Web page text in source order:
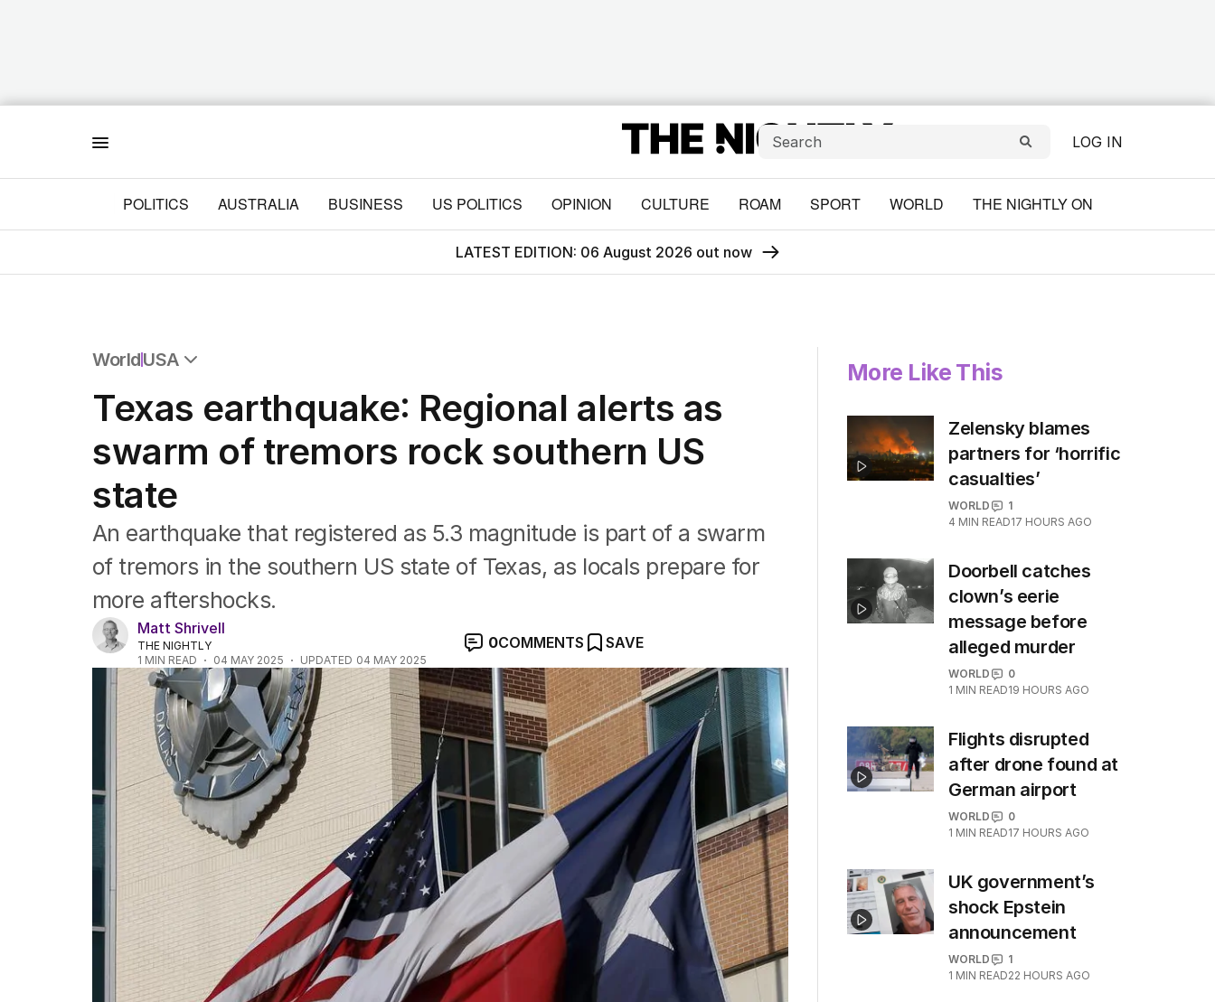
LOG IN
POLITICS AUSTRALIA BUSINESS US POLITICS OPINION CULTURE ROAM SPORT WORLD THE NIGHTLY ON
LATEST EDITION: 06 August 2026 out now
WorldUSA
Africa
Americas
Asia Pacific
Europe
Middle East
USA
UK
Texas earthquake: Regional alerts as
swarm of tremors rock southern US
state
An earthquake that registered as 5.3 magnitude is part of a swarm
of tremors in the southern US state of Texas, as locals prepare for
more aftershocks.
Matt Shrivell
THE NIGHTLY
1 MIN READ 04 MAY 2025 UPDATED 04 MAY 2025
0COMMENTS SAVE
More Like This
Zelensky blames
partners for ‘horrific
casualties’
WORLD
1
4 MIN READ17 HOURS AGO
Doorbell catches
clown’s eerie
message before
alleged murder
WORLD
0
1 MIN READ19 HOURS AGO
Flights disrupted
after drone found at
German airport
WORLD
0
1 MIN READ17 HOURS AGO
UK government’s
shock Epstein
announcement
WORLD
1
1 MIN READ22 HOURS AGO